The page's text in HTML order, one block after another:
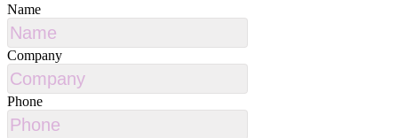
Name
Company
Phone